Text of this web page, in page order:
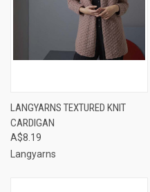
LANGYARNS TEXTURED KNIT
CARDIGAN
A$8.19
Langyarns